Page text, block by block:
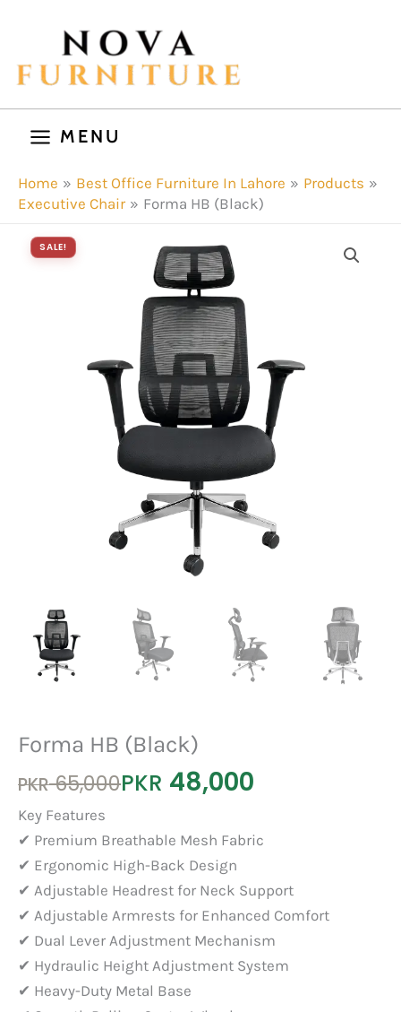
content
MENU
Home Best Office Furniture In Lahore
Products
Executive Chair
Forma HB (Black)
SALE!
Forma HB (Black)
PKR65,000
Original
price
was:
PKR 65,000.
PKR 48,000
Current
price
is:
PKR 48,000.
Key Features
✔ Premium Breathable Mesh Fabric
✔ Ergonomic High-Back Design
✔ Adjustable Headrest for Neck Support
✔ Adjustable Armrests for Enhanced Comfort
✔ Dual Lever Adjustment Mechanism
✔ Hydraulic Height Adjustment System
✔ Heavy-Duty Metal Base